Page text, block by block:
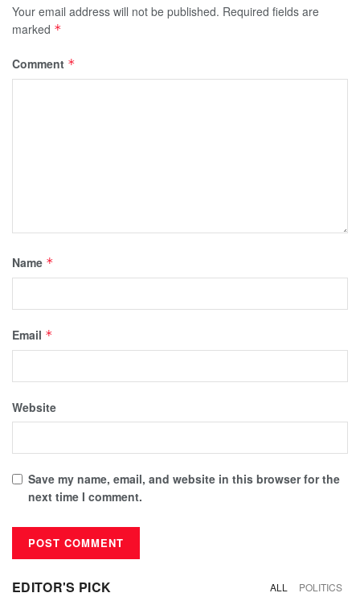
Your email address will not be published. Required fields are
marked *
Comment *
Name *
Email *
Website
Save my name, email, and website in this browser for the
next time I comment.
EDITOR'S PICK ALL POLITICS